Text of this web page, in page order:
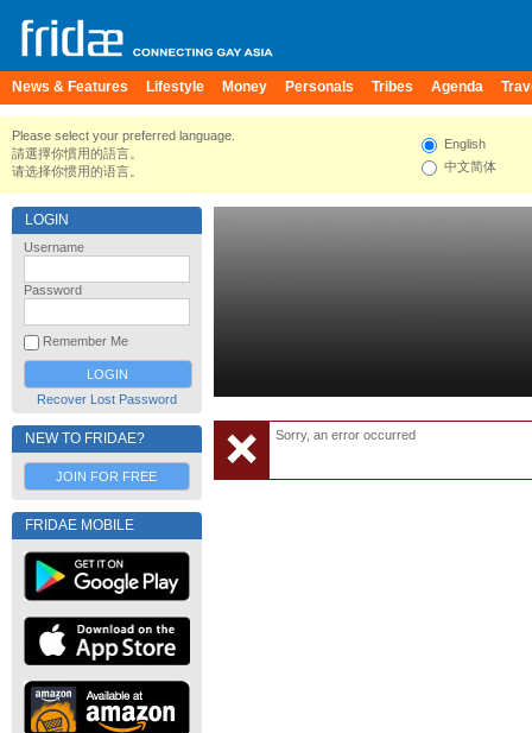
News & Features Lifestyle Money Personals Tribes Agenda
Please select your preferred language.
請選擇你慣用的語言。
请选择你惯用的语言。
English
中文简体
LOGIN
Username
Password
Remember Me
Recover Lost Password
NEW TO FRIDAE?
JOIN FOR FREE
FRIDAE MOBILE
Sorry, an error occurred